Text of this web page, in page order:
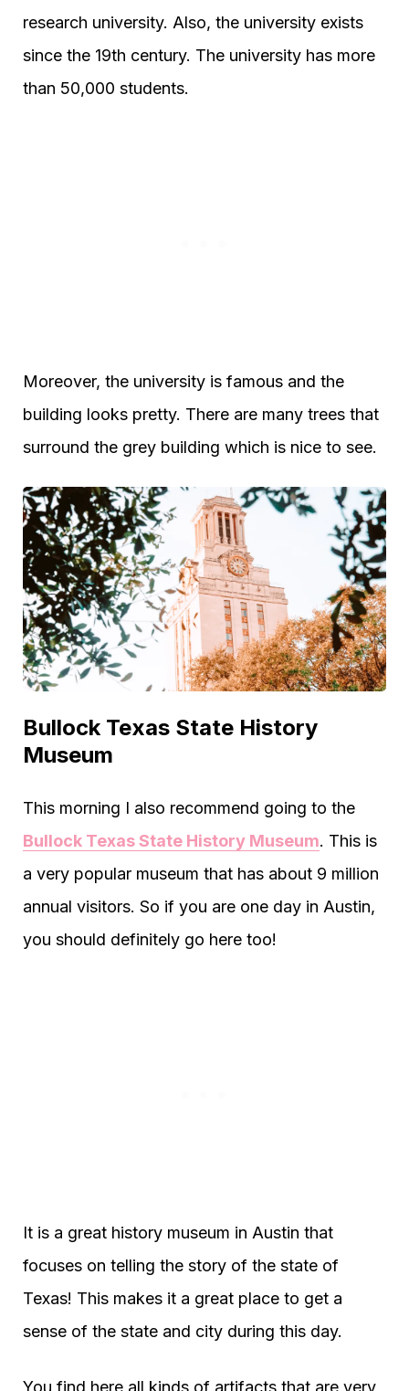
research university. Also, the university exists
since the 19th century. The university has more
than 50,000 students.
Moreover, the university is famous and the
building looks pretty. There are many trees that
surround the grey building which is nice to see.
Bullock Texas State History
Museum
This morning I also recommend going to the
Bullock Texas State History Museum. This is
a very popular museum that has about 9 million
annual visitors. So if you are one day in Austin,
you should definitely go here too!
It is a great history museum in Austin that
focuses on telling the story of the state of
Texas! This makes it a great place to get a
sense of the state and city during this day.
You find here all kinds of artifacts that are very